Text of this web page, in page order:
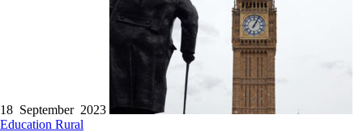
18 September 2023
Education Rural